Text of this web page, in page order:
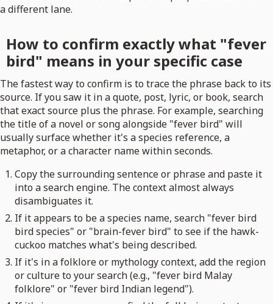
a different lane.
How to confirm exactly what "fever
bird" means in your specific case
The fastest way to confirm is to trace the phrase back to its
source. If you saw it in a quote, post, lyric, or book, search
that exact source plus the phrase. For example, searching
the title of a novel or song alongside "fever bird" will
usually surface whether it's a species reference, a
metaphor, or a character name within seconds.
Copy the surrounding sentence or phrase and paste it
into a search engine. The context almost always
disambiguates it.
If it appears to be a species name, search "fever bird
bird species" or "brain-fever bird" to see if the hawk-
cuckoo matches what's being described.
If it's in a folklore or mythology context, add the region
or culture to your search (e.g., "fever bird Malay
folklore" or "fever bird Indian legend").